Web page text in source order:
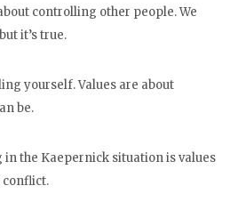
controlling other people. We
it’s true.
yourself. Values are about
be.
in the Kaepernick situation is values